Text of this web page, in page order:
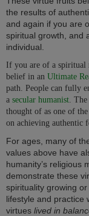
the results of
and again if you are
spiritual growth, and
individual.
If you are of a spiritual
belief in an Ultimate
path. People can fully
a secular humanist.
thought of as one of
on achieving authentic
For ages, many of
values above have
humanity’s religious
demonstrate these
spirituality growing
lifestyle and practice
virtues lived in